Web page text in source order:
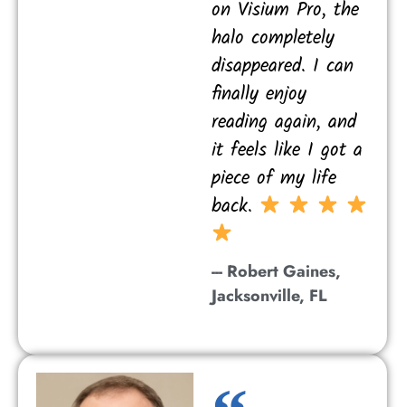
on Visium Pro, the
halo completely
disappeared. I can
finally enjoy
reading again, and
it feels like I got a
piece of my life
back.
--- Robert Gaines,
Jacksonville, FL